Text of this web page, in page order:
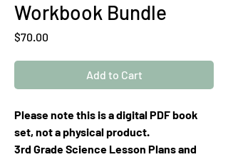
Workbook Bundle
$70.00
Add to Cart
Please note this is a digital PDF book
set, not a physical product.
3rd Grade Science Lesson Plans and